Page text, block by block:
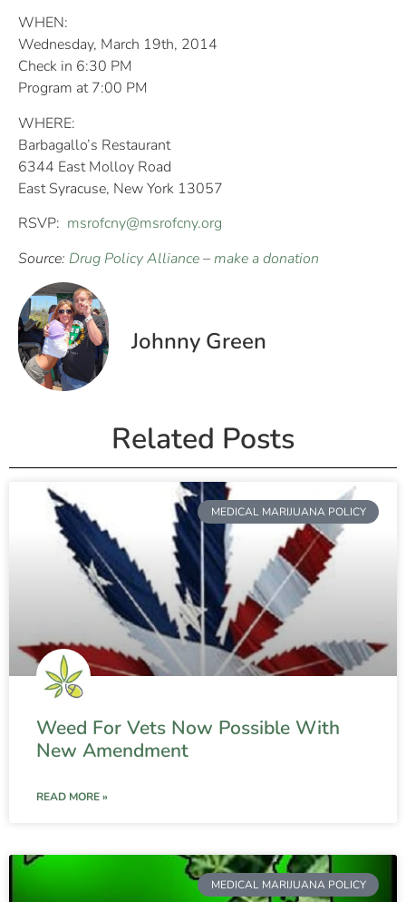
WHEN:
Wednesday, March 19th, 2014
Check in 6:30 PM
Program at 7:00 PM
WHERE:
Barbagallo’s Restaurant
6344 East Molloy Road
East Syracuse, New York 13057
RSVP: msrofcny@msrofcny.org
Source: Drug Policy Alliance–make a donation
Johnny Green
Related Posts
MEDICAL MARIJUANA POLICY
Weed For Vets Now Possible With
New Amendment
READ MORE »
MEDICAL MARIJUANA POLICY